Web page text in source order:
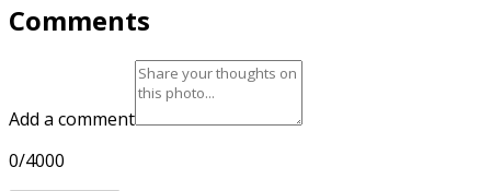
Comments
Add a comment
0/4000